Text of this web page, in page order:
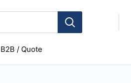
B2B / Quote